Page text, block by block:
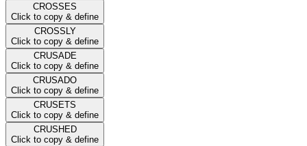
CROSSES
Click to copy & define
CROSSLY
Click to copy & define
CRUSADE
Click to copy & define
CRUSADO
Click to copy & define
CRUSETS
Click to copy & define
CRUSHED
Click to copy & define